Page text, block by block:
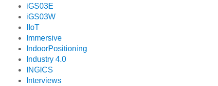
iGS03E
iGS03W
IIoT
Immersive
IndoorPositioning
Industry 4.0
INGICS
Interviews